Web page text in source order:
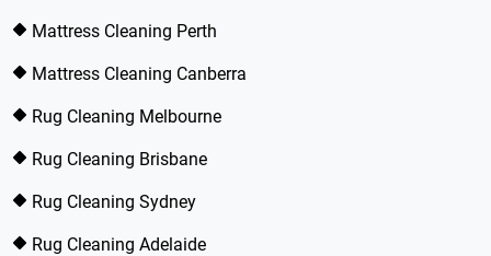
Mattress Cleaning Perth
Mattress Cleaning Canberra
Rug Cleaning Melbourne
Rug Cleaning Brisbane
Rug Cleaning Sydney
Rug Cleaning Adelaide